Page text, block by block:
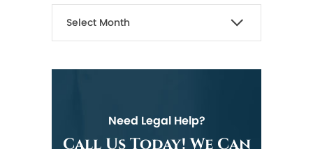
Need Legal Help?
Call Us Today! We Can